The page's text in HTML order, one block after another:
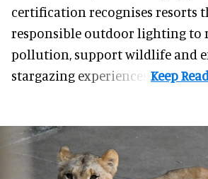
certification recognises resorts
responsible outdoor lighting to
pollution, support wildlife and
stargazing experiences.